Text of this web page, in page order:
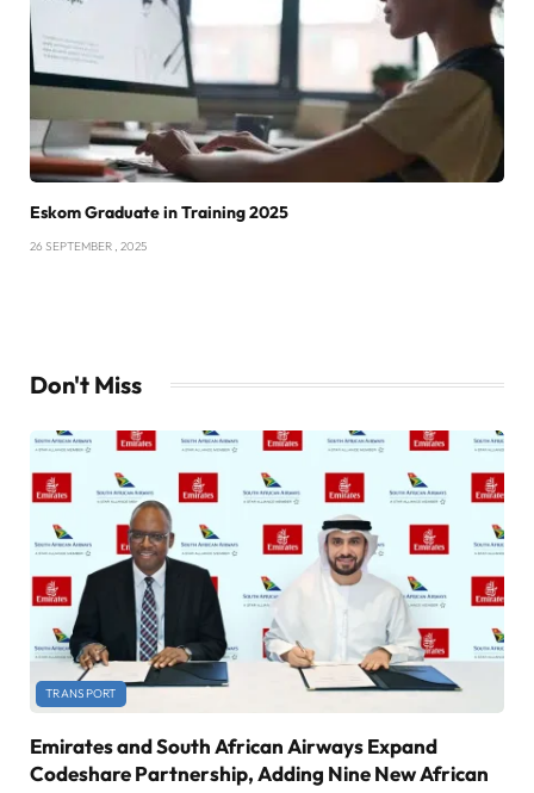
Eskom Graduate in Training 2025
26 SEPTEMBER , 2025
Don't Miss
TRANSPORT
Emirates and South African Airways Expand
Codeshare Partnership, Adding Nine New African